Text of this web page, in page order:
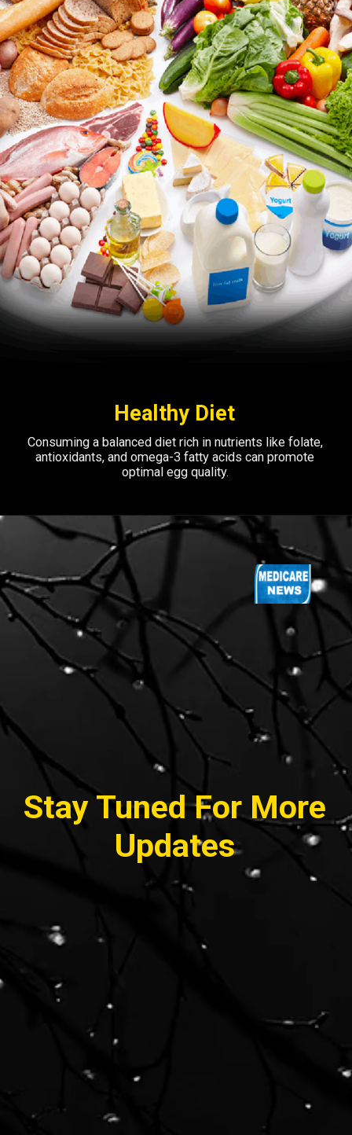
Healthy Diet
Consuming a balanced diet rich in nutrients like folate,
antioxidants, and omega-3 fatty acids can promote
optimal egg quality.
Stay Tuned For More
Updates